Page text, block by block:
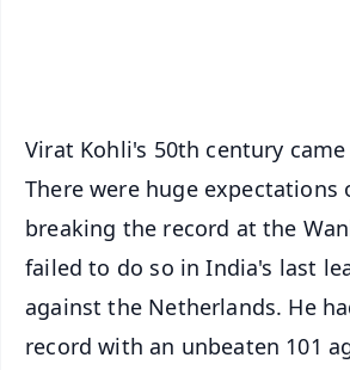
Virat Kohli's 50th century
There were huge expectations
breaking the record at the
failed to do so in India's last
against the Netherlands. He
record with an unbeaten 101